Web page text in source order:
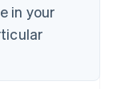
in your